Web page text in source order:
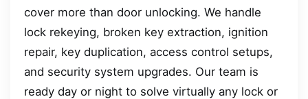
cover more than door unlocking. We handle
lock rekeying, broken key extraction, ignition
repair, key duplication, access control setups,
and security system upgrades. Our team is
ready day or night to solve virtually any lock or